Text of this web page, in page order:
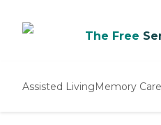
The Free
Assisted LivingMemory Care